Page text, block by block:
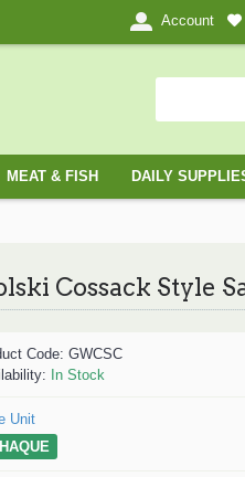
Account
MEAT & FISH DAILY
Code: GWCSC
In Stock
Unit